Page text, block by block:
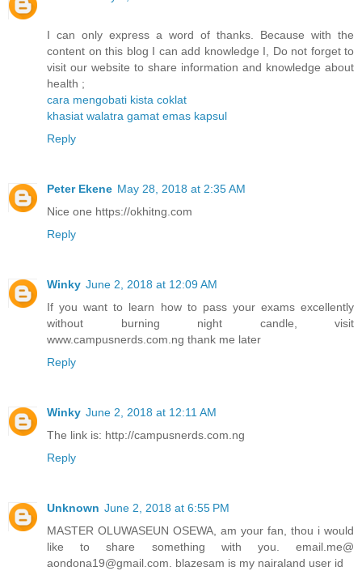
I can only express a word of thanks. Because with the
content on this blog I can add knowledge I, Do not forget to
visit our website to share information and knowledge about
health ;
cara mengobati kista coklat
khasiat walatra gamat emas kapsul
Reply
Peter Ekene May 28, 2018 at 2:35 AM
Nice one https://okhitng.com
Reply
Winky June 2, 2018 at 12:09 AM
If you want to learn how to pass your exams excellently
without burning night candle, visit
www.campusnerds.com.ng thank me later
Reply
Winky June 2, 2018 at 12:11 AM
The link is: http://campusnerds.com.ng
Reply
Unknown June 2, 2018 at 6:55 PM
MASTER OLUWASEUN OSEWA, am your fan, thou i would
like to share something with you. email.me@
aondona19@gmail.com. blazesam is my nairaland user id